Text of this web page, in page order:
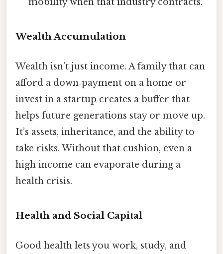
Wealth Accumulation
Wealth isn’t just income. A family that can
afford a down‑payment on a home or
invest in a startup creates a buffer that
helps future generations stay or move up.
It’s assets, inheritance, and the ability to
take risks. Without that cushion, even a
high income can evaporate during a
health crisis.
Health and Social Capital
Good health lets you work, study, and